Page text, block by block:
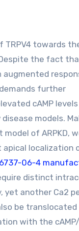
Despite the fact
further
cAMP levels
models.
of ARPKD,
apical localization
06-4
distinct
yet another Ca2
be
with the